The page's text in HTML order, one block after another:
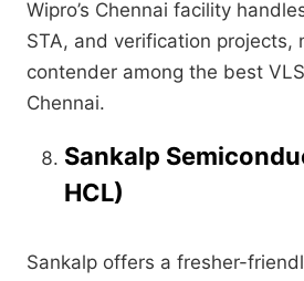
Wipro’s Chennai facility
STA, and verification projects,
contender among the best
Chennai.
Sankalp
HCL)
Sankalp offers a fresher-